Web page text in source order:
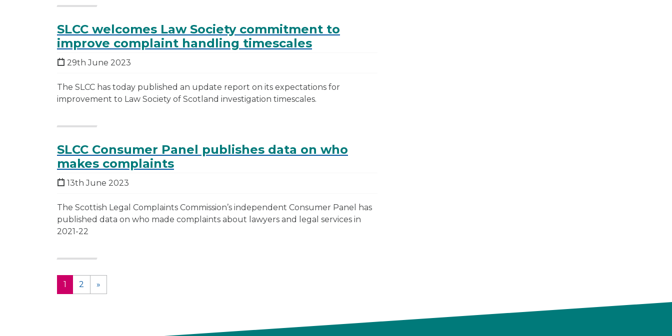
SLCC welcomes Law Society commitment to
improve complaint handling timescales
29th June 2023
The SLCC has today published an update report on its expectations for
improvement to Law Society of Scotland investigation timescales.
SLCC Consumer Panel publishes data on who
makes complaints
13th June 2023
The Scottish Legal Complaints Commission’s independent Consumer Panel has
published data on who made complaints about lawyers and legal services in
2021-22
1
(current)
2 »